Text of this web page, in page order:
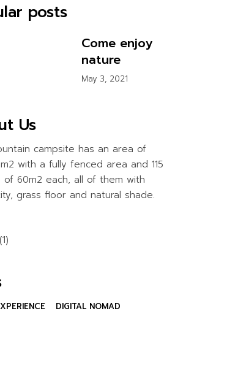
posts
Come enjoy
nature
May 3, 2021
Us
campsite has an area of
with a fully fenced area and 115
of 60m2 each, all of them with
grass floor and natural shade.
(1)
DIGITAL NOMAD